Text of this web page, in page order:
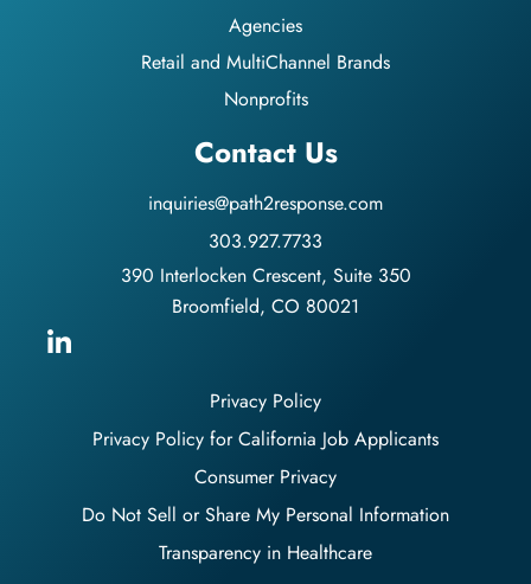
Privacy Policy
Privacy Policy for California Job Applicants
Consumer Privacy
Do Not Sell or Share My Personal Information
Transparency in Healthcare
Agencies
Retail and MultiChannel Brands
Nonprofits
Contact Us
inquiries@path2response.com
303.927.7733
390 Interlocken Crescent, Suite 350
Broomfield, CO 80021